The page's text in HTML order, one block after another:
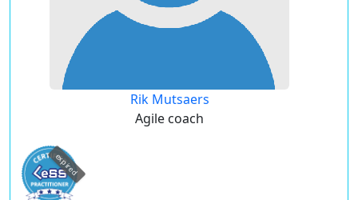
Rik Mutsaers
Agile coach
expired